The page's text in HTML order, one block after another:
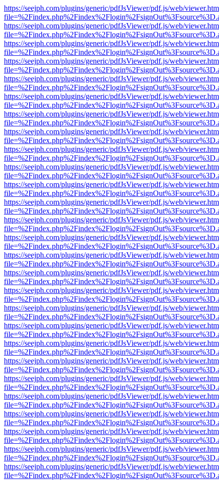
https://seejph.com/plugins/generic/pdfJsViewer/pdf.js/web/
https://seejph.com/plugins/generic/pdfJsViewer/pdf.js/web/
https://seejph.com/plugins/generic/pdfJsViewer/pdf.js/web/
https://seejph.com/plugins/generic/pdfJsViewer/pdf.js/web/
https://seejph.com/plugins/generic/pdfJsViewer/pdf.js/web/
https://seejph.com/plugins/generic/pdfJsViewer/pdf.js/web/
https://seejph.com/plugins/generic/pdfJsViewer/pdf.js/web/
https://seejph.com/plugins/generic/pdfJsViewer/pdf.js/web/
https://seejph.com/plugins/generic/pdfJsViewer/pdf.js/web/
https://seejph.com/plugins/generic/pdfJsViewer/pdf.js/web/
https://seejph.com/plugins/generic/pdfJsViewer/pdf.js/web/
https://seejph.com/plugins/generic/pdfJsViewer/pdf.js/web/
https://seejph.com/plugins/generic/pdfJsViewer/pdf.js/web/
https://seejph.com/plugins/generic/pdfJsViewer/pdf.js/web/
https://seejph.com/plugins/generic/pdfJsViewer/pdf.js/web/
https://seejph.com/plugins/generic/pdfJsViewer/pdf.js/web/
https://seejph.com/plugins/generic/pdfJsViewer/pdf.js/web/
https://seejph.com/plugins/generic/pdfJsViewer/pdf.js/web/
https://seejph.com/plugins/generic/pdfJsViewer/pdf.js/web/
https://seejph.com/plugins/generic/pdfJsViewer/pdf.js/web/
https://seejph.com/plugins/generic/pdfJsViewer/pdf.js/web/
https://seejph.com/plugins/generic/pdfJsViewer/pdf.js/web/
https://seejph.com/plugins/generic/pdfJsViewer/pdf.js/web/
https://seejph.com/plugins/generic/pdfJsViewer/pdf.js/web/
https://seejph.com/plugins/generic/pdfJsViewer/pdf.js/web/
https://seejph.com/plugins/generic/pdfJsViewer/pdf.js/web/
https://seejph.com/plugins/generic/pdfJsViewer/pdf.js/web/